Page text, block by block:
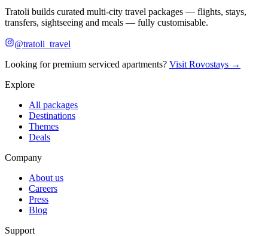
Tratoli builds curated multi-city travel packages — flights, stays,
transfers, sightseeing and meals — fully customisable.
@tratoli_travel
Looking for premium serviced apartments? Visit Rovostays →
Explore
All packages
Destinations
Themes
Deals
Company
About us
Careers
Press
Blog
Support